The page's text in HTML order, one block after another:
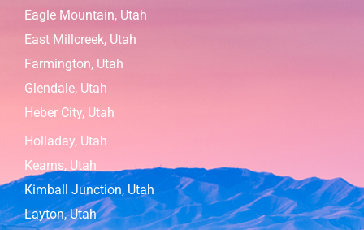
Eagle Mountain, Utah
East Millcreek, Utah
Farmington, Utah
Glendale, Utah
Heber City, Utah
Holladay, Utah
Kearns, Utah
Kimball Junction, Utah
Layton, Utah